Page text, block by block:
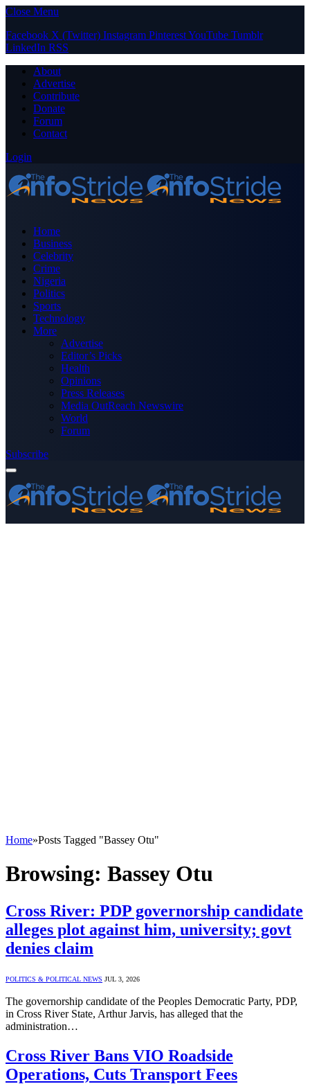
Close Menu
Facebook X (Twitter) Instagram PinterestYouTube Tumblr
LinkedIn RSS
About
Advertise
Contribute
Donate
Forum
Contact
Login
Home
Business
Celebrity
Crime
Nigeria
Politics
Sports
Technology
More
Advertise
Editor’s Picks
Health
Opinions
Press Releases
Media OutReach Newswire
World
Forum
Subscribe
Home»Posts Tagged "Bassey Otu"
Browsing: Bassey Otu
Cross River: PDP governorship candidate
alleges plot against him, university; govt
denies claim
POLITICS & POLITICAL NEWS JUL 3, 2026
The governorship candidate of the Peoples Democratic Party, PDP,
in Cross River State, Arthur Jarvis, has alleged that the
administration…
Cross River Bans VIO Roadside
Operations, Cuts Transport Fees